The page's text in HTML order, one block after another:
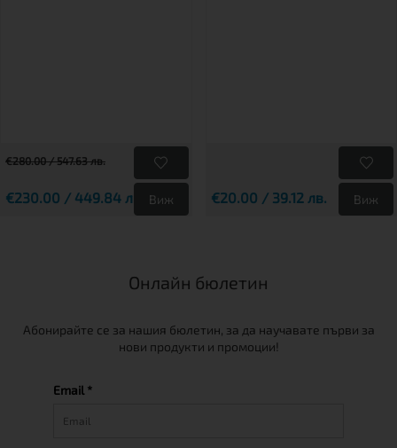
€280.00 / 547.63 лв.
€230.00 / 449.84 лв. Виж €20.00 / 39.12 лв. Виж
Онлайн бюлетин
Абонирайте се за нашия бюлетин, за да научавате първи за
нови продукти и промоции!
Email *